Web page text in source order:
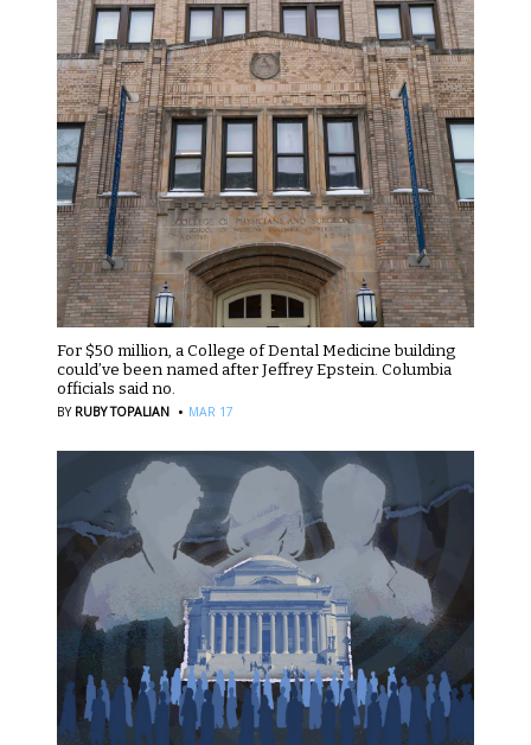
For $50 million, a College of Dental Medicine building
could’ve been named after Jeffrey Epstein. Columbia
officials said no.
BY RUBY TOPALIAN · MAR 17